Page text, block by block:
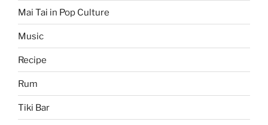
Mai Tai in Pop Culture
Music
Recipe
Rum
Tiki Bar